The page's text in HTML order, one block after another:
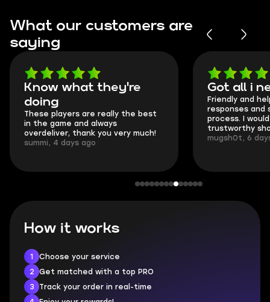
What our customers are
saying
Got all i needed!
Friendly and helpful support, quick
responses and secure transfer
process. I would say it's a
trustworthy shop.
mugsh0t, 6 days ago
They're
This is my
Skycoach
everything
login.
How it works
1
Choose your service
2
Get matched with a top PRO
3
Track your order in real-time